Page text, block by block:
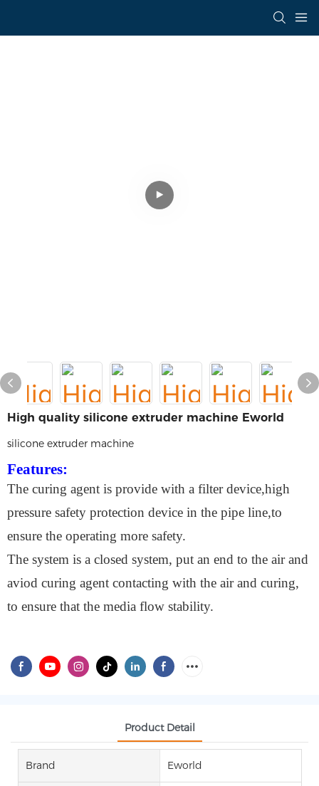
High quality silicone extruder machine Eworld
silicone extruder machine
Features:
The curing agent is provide with a filter device,high
pressure safety protection device in the pipe line,to
ensure the operating more safety.
The system is a closed system, put an end to the air and
aviod curing agent contacting with the air and curing,
to ensure that the media flow stability.
Product Detail
Brand Eworld